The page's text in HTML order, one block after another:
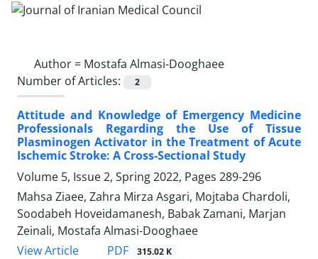
Author = Mostafa Almasi-Dooghaee
Number of Articles:
2
Attitude and Knowledge of Emergency Medicine
Professionals Regarding the Use of Tissue
Plasminogen Activator in the Treatment of Acute
Ischemic Stroke: A Cross-Sectional Study
Volume 5, Issue 2, Spring 2022, Pages 289-296
Mahsa Ziaee, Zahra Mirza Asgari, Mojtaba Chardoli,
Soodabeh Hoveidamanesh, Babak Zamani, Marjan
Zeinali, Mostafa Almasi-Dooghaee
View Article
PDF 315.02 K